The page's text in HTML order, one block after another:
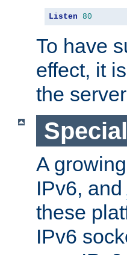
Listen 80
To have
effect, it
the
A
IPv6, and
these
IPv6